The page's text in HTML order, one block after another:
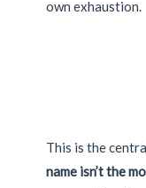
own exhaustion.
This is the
name isn’t the